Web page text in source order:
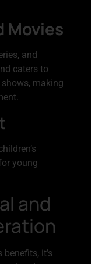
Movies
and
caters to
making
young
and
it’s